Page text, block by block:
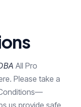
All Pro
Please take a
us provide safe,